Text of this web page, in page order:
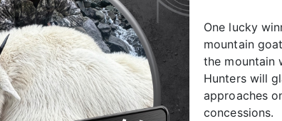
One lucky
mountain
the mountain
Hunters will
approaches
concessions.